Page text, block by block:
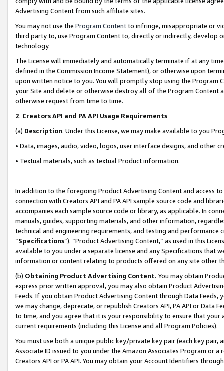
Advertising Content from such affiliate sites.
You may not use the Program Contentto infringe, misappropriate or
third party to, use Program Content to, directly or indirectly, develop
technology.
The License will immediately and automatically terminate if at any
defined in the Commission Income Statement), or otherwise upon
upon written notice to you. You will promptly stop using the Program
your Site and delete or otherwise destroy all of the Program Content
otherwise request from time to time.
2. Creators API and PA API Usage Requirements
(a) Description. Under this License, we may make available to you
• Data, images, audio, video, logos, user interface designs, and other
• Textual materials, such as textual Product information.
In addition to the foregoing Product Advertising Content and access
connection with Creators API and PA API sample source code and
accompanies each sample source code or library, as applicable. In
manuals, guides, supporting materials, and other information,
technical and engineering requirements, and testing and
“Specifications”). “Product Advertising Content,” as used in this
available to you under a separate license and any Specifications that
information or content relating to products offered on any site other
(b) Obtaining Product Advertising Content. You may obtain
express prior written approval, you may also obtain Product
Feeds. If you obtain Product Advertising Content through Data Feeds,
we may change, deprecate, or republish Creators API, PA API or Data
to time, and you agree that it is your responsibility to ensure that your
current requirements (including this License and all Program Policies).
You must use both a unique public key/private key pair (each key pair,
Associate ID issued to you under the Amazon Associates Program or
Creators API or PA API. You may obtain your Account Identifiers